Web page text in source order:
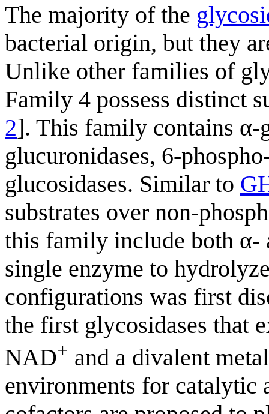
The majority of the
bacterial origin, but they
Unlike other families of
Family 4 possess distinct
2]. This family contains α-
glucuronidases, 6-
glucosidases. Similar to
substrates over non-
this family include both α-
single enzyme to
configurations was first
the first glycosidases that
NAD+ and a divalent
environments for catalytic